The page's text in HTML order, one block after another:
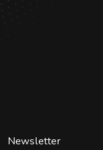
Newsletter